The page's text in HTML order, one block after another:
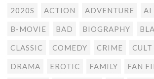
2020S ACTION ADVENTURE AI
B-MOVIE BAD BIOGRAPHY
CLASSIC COMEDY CRIME CULT
DRAMA EROTIC FAMILY FAN